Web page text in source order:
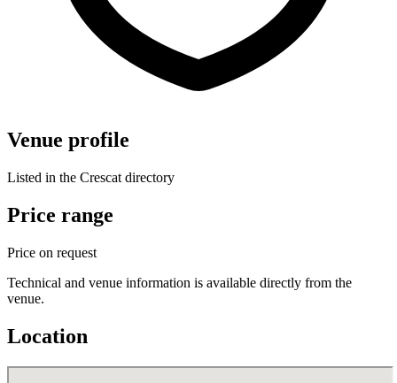
Venue profile
Listed in the Crescat directory
Price range
Price on request
Technical and venue information is available directly from the
venue.
Location